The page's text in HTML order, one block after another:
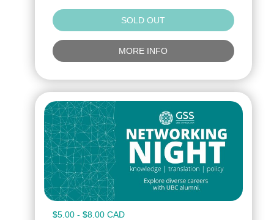
SOLD OUT
MORE INFO
$5.00 - $8.00 CAD